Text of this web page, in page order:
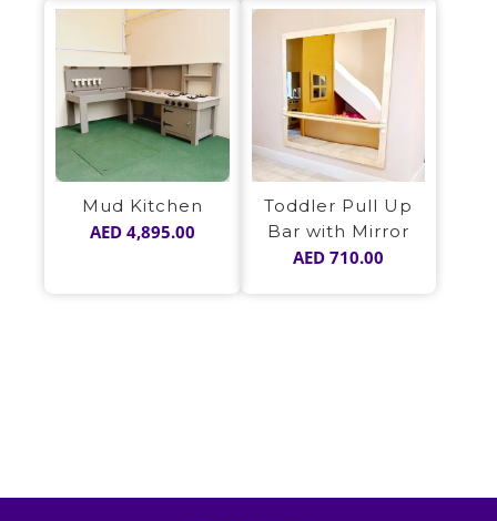
Mud Kitchen
AED4,895.00
Toddler Pull Up
Bar with Mirror
AED710.00